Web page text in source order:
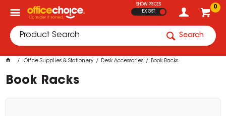
0
SHOW PRICES
EX GST
Search
Office Supplies & Stationery Desk Accessories Book Racks
Book Racks